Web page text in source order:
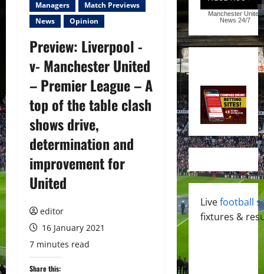
Managers
Match Previews
News
Opinion
Preview: Liverpool -
v- Manchester United
– Premier League – A
top of the table clash
shows drive,
determination and
improvement for
United
editor
16 January 2021
7 minutes read
Share this:
Manchester United
News 24/7
Livefootball
fixtures &